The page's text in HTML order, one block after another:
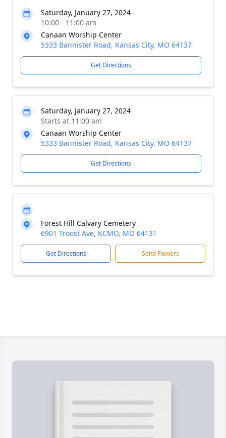
Saturday, January 27, 2024
10:00 - 11:00 am
Canaan Worship Center
5333 Bannister Road, Kansas City, MO 64137
Get Directions
Saturday, January 27, 2024
Starts at 11:00 am
Canaan Worship Center
5333 Bannister Road, Kansas City, MO 64137
Get Directions
Forest Hill Calvary Cemetery
6901 Troost Ave, KCMO, MO 64131
Get Directions Send Flowers